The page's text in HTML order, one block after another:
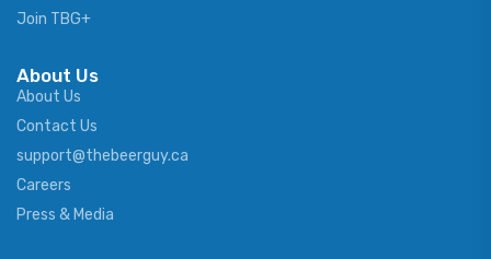
Join TBG+
About Us
About Us
Contact Us
support@thebeerguy.ca
Careers
Press & Media